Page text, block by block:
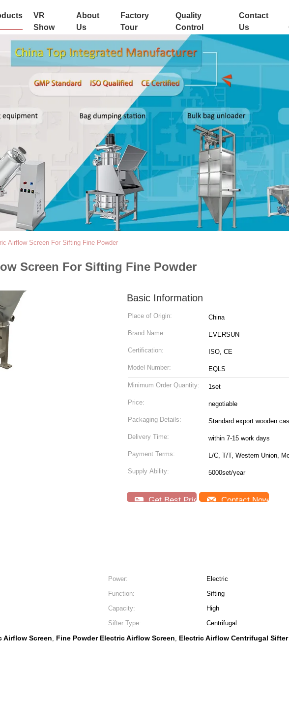
VR
Show
About
Us
Factory
Tour
Quality
Control
Contact
Us
Airflow Screen For Sifting Fine Powder
Screen For Sifting Fine Powder
Basic Information
Place of Origin: China
Brand Name: EVERSUN
Certification: ISO, CE
Model Number: EQLS
Minimum Order Quantity: 1set
Price: negotiable
Packaging Details: Standard export wooden
Delivery Time: within 7-15 work days
Payment Terms: L/C, T/T, Western Union,
Supply Ability: 5000set/year
Get Best Price Contact Now
Power:
Electric
Function:
Sifting
Capacity:
High
Sifter Type:
Centrifugal
Airflow Screen, Fine Powder Electric Airflow Screen, Electric Airflow Centrifugal Sifter